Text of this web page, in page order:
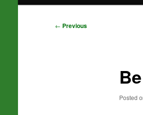
Post
← Previous
Posted